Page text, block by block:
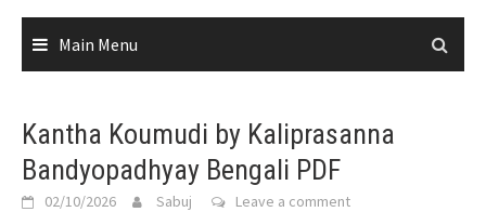
Main Menu
Kantha Koumudi by Kaliprasanna
Bandyopadhyay Bengali PDF
02/10/2026 Sabuj Leave a comment